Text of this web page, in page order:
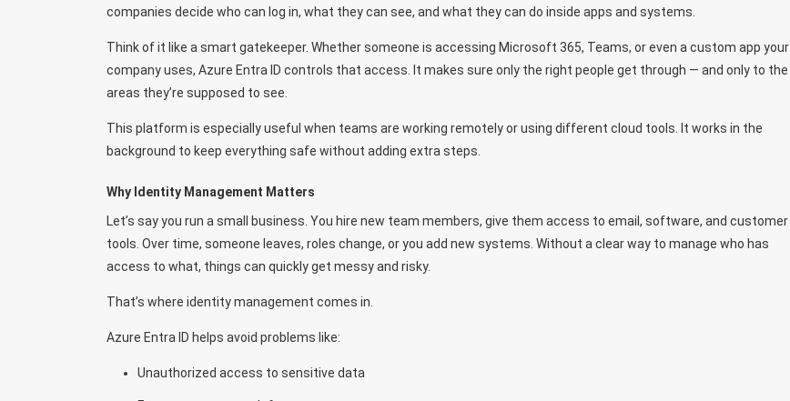
companies decide who can log in, what they can see, and what they can do inside apps and systems.
Think of it like a smart gatekeeper. Whether someone is accessing Microsoft 365, Teams, or even a custom app your
company uses, Azure Entra ID controls that access. It makes sure only the right people get through — and only to the
areas they’re supposed to see.
This platform is especially useful when teams are working remotely or using different cloud tools. It works in the
background to keep everything safe without adding extra steps.
Why Identity Management Matters
Let’s say you run a small business. You hire new team members, give them access to email, software, and customer
tools. Over time, someone leaves, roles change, or you add new systems. Without a clear way to manage who has
access to what, things can quickly get messy and risky.
That’s where identity management comes in.
Azure Entra ID helps avoid problems like:
Unauthorized access to sensitive data